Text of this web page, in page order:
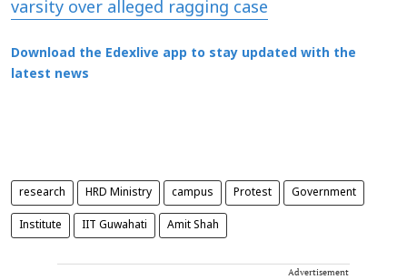
varsity over alleged ragging case
Download the Edexlive app to stay updated with the
latest news
research HRD Ministry campus Protest Government
Institute IIT Guwahati Amit Shah
Advertisement